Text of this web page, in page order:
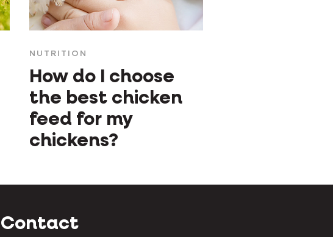
NUTRITION
How do I choose
the best chicken
feed for my
chickens?
Contact